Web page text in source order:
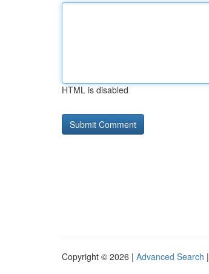
HTML is disabled
Copyright © 2026 | Advanced Search |